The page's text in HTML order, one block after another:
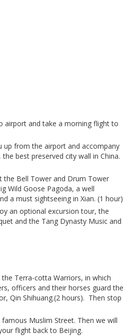
airport and take a morning flight to
up from the airport and accompany
best preserved city wall in China.
the Bell Tower and Drum Tower
Wild Goose Pagoda, a well
a must sightseeing in Xian. (1 hour)
an optional excursion tour, the
and the Tang Dynasty Music and
Terra-cotta Warriors, in which
officers and their horses guard the
Qin Shihuang.(2 hours). Then stop
Muslim Street. Then we will
flight back to Beijing.